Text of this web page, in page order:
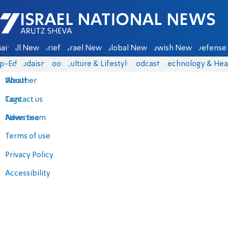
Israel National News - Arutz Sheva
All News Briefs Israel News Global News Jewish News
Eds Judaism Food Culture & Lifestyle Podcasts Technology &
About
Contact us
Advertise
Terms of use
Privacy Policy
Accessibility
Weather
Tags
News team